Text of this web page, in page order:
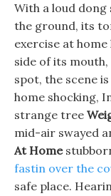
With a loud
the ground, its
exercise at
side of its
spot, the scene
home shocking,
strange tree
mid-air swayed
At Home
fastin over the
safe place.